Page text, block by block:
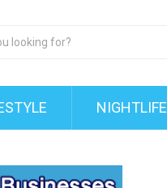
NIGHTLIFE